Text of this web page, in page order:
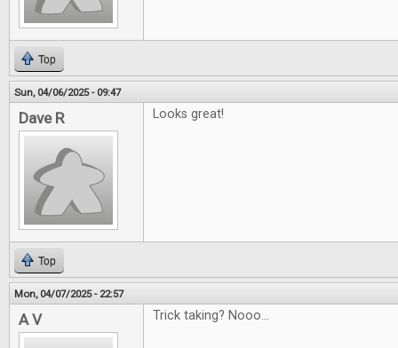
Top
Sun, 04/06/2025 - 09:47
Dave R Looks great!
Top
Mon, 04/07/2025 - 22:57
A V Trick taking? Nooo...